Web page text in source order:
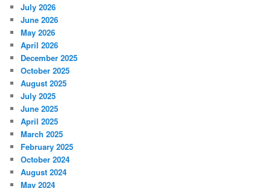
July 2026
June 2026
May 2026
April 2026
December 2025
October 2025
August 2025
July 2025
June 2025
April 2025
March 2025
February 2025
October 2024
August 2024
May 2024